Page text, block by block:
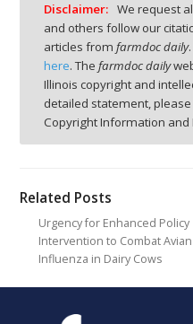
Disclaimer: We request
and others follow our
articles from farmdoc daily
here. The farmdoc daily
Illinois copyright and
detailed statement,
Copyright Information and
Related Posts
Urgency for Enhanced Policy
Intervention to Combat Avian
Influenza in Dairy Cows